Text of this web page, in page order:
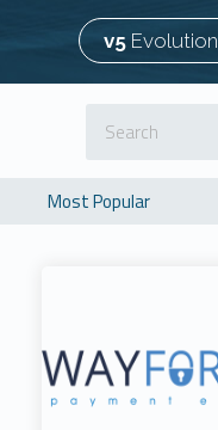
v5 Evolution
Most Popular